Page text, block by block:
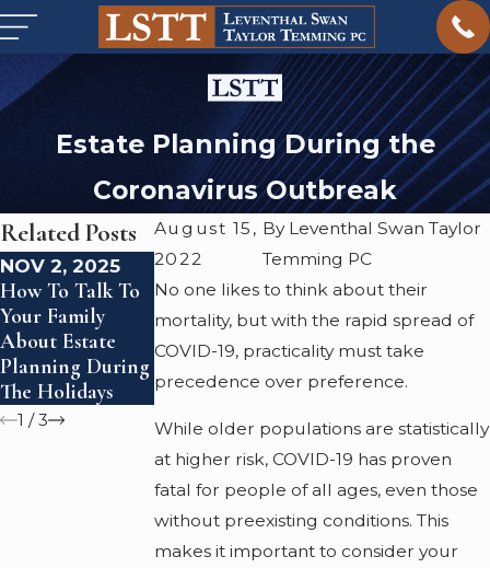
Estate Planning During the
Coronavirus Outbreak
August 15,
2022
By Leventhal Swan Taylor
Temming PC
No one likes to think about their
mortality, but with the rapid spread of
COVID-19, practicality must take
precedence over preference.
While older populations are statistically
at higher risk, COVID-19 has proven
fatal for people of all ages, even those
without preexisting conditions. This
makes it important to consider your
Related Posts
NOV 2, 2025
How To Talk To
Your Family
About Estate
Planning During
The Holidays
SEP 19, 2024
The Importance
Of Estate
Planning For
Individuals
JUN 26, 2024
Estate Planning
For Blended
Families
1 /3